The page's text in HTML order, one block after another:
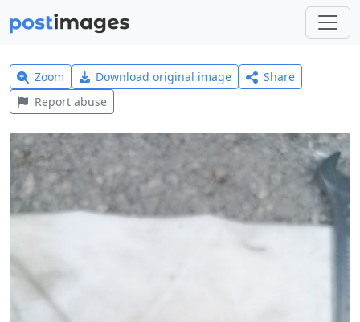
Zoom Download original image
Share
Report abuse